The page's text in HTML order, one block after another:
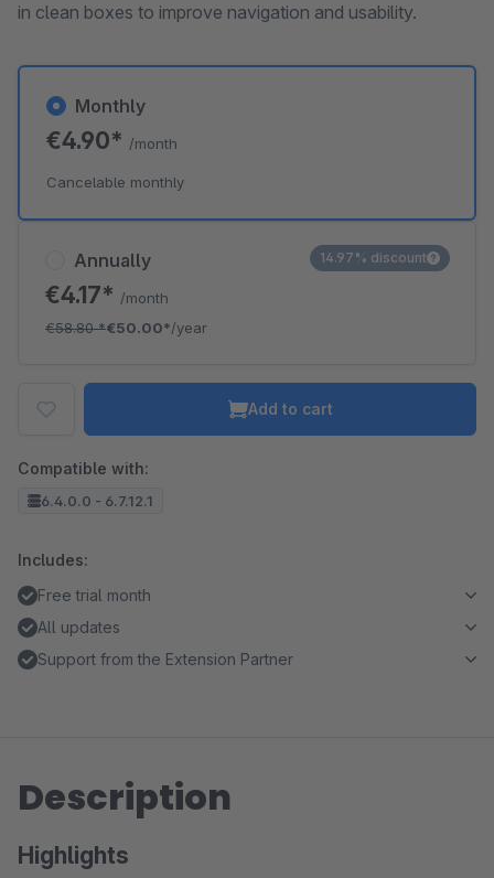
in clean boxes to improve navigation and usability.
Annually
€4.17* /month
€58.80*€50.00*/year
14.97% discount
Monthly
€4.90* /month
Cancelable monthly
Add to cart
Compatible with:
6.4.0.0 - 6.7.12.1
Includes:
Free trial month
All updates
Support from the Extension Partner
Description
Highlights